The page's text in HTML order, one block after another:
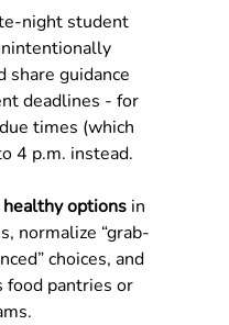
student
share guidance
deadlines - for
times (which
4 p.m. instead.
options in
normalize “grab-
choices, and
food pantries or